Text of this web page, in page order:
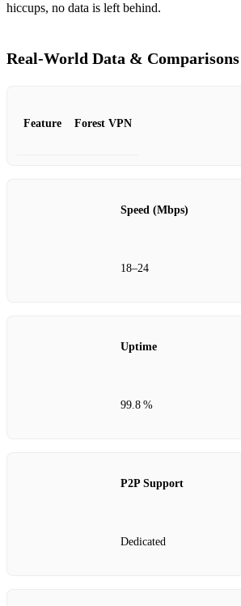
hiccups, no data is left behind.
Real‑World Data & Comparisons
Feature Forest VPN
Speed (Mbps)
18–24
Uptime
99.8 %
P2P Support
Dedicated